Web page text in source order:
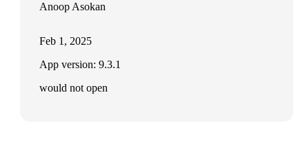
Anoop Asokan
Feb 1, 2025
App version: 9.3.1
would not open